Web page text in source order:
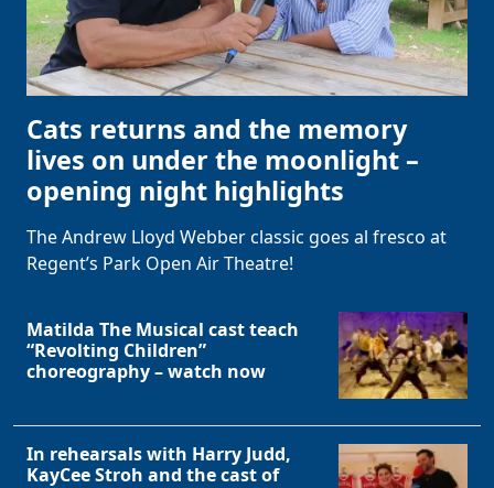
Cats returns and the memory
lives on under the moonlight –
opening night highlights
The Andrew Lloyd Webber classic goes al fresco at
Regent’s Park Open Air Theatre!
Matilda The Musical cast teach
“Revolting Children”
choreography – watch now
In rehearsals with Harry Judd,
KayCee Stroh and the cast of